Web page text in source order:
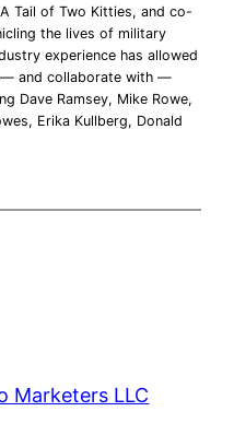
Tail of Two Kitties, and co-
the lives of military
experience has allowed
— and collaborate with —
Dave Ramsey, Mike Rowe,
Erika Kullberg, Donald
Marketers LLC